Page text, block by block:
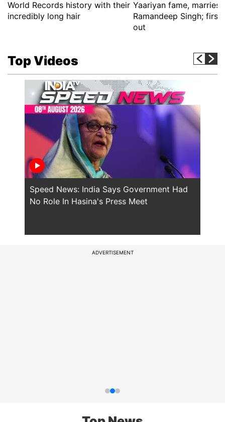
World Records history with their
incredibly long hair
Yaariyan fame, marries
Ramandeep Singh; first
out
Top Videos
Speed News: India Says Government Had
No Role In Hasina's Press Meet
ADVERTISEMENT